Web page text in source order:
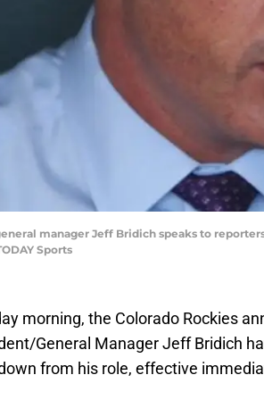
manager Jeff Bridich speaks to
Sports
morning, the Colorado Rockies
General Manager Jeff Bridich
from his role, effective